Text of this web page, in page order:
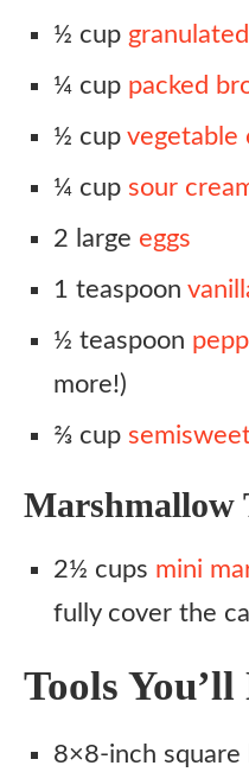
½ cup
¼ cup packed
½ cup vegetable
¼ cup sour
2 large eggs
1 teaspoon
½ teaspoon
more!)
⅔ cup
Marshmallow
2½ cups mini
fully cover the
Tools You’ll
8×8-inch square